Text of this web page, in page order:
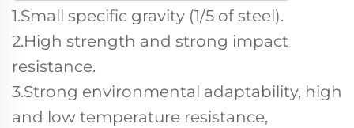
1.Small specific gravity (1/5 of steel).
2.High strength and strong impact
resistance.
3.Strong environmental adaptability, high
and low temperature resistance,